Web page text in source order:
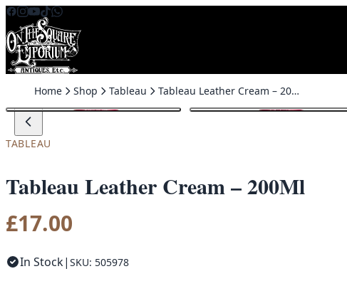
Skip to content
Home Shop Tableau Tableau Leather Cream – 200Ml
TABLEAU
Tableau Leather Cream – 200Ml
£17.00
In Stock| SKU: 505978